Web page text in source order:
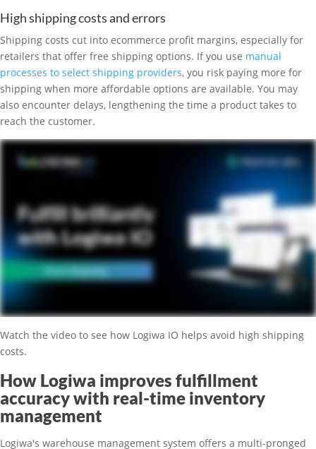
High shipping costs and errors
Shipping costs cut into ecommerce profit margins, especially for
retailers that offer free shipping options. If you use manual
processes to select shipping providers, you risk paying more for
shipping when more affordable options are available. You may
also encounter delays, lengthening the time a product takes to
reach the customer.
Watch the video to see how Logiwa IO helps avoid high shipping
costs.
How Logiwa improves fulfillment
accuracy with real-time inventory
management
Logiwa's warehouse management system offers a multi-pronged